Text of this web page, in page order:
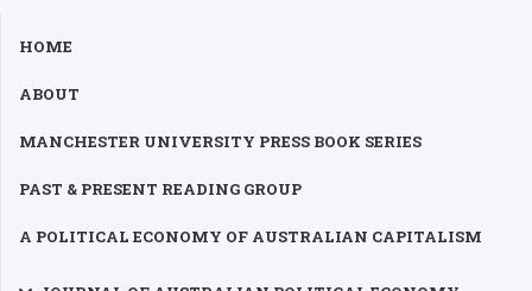
HOME
ABOUT
MANCHESTER UNIVERSITY PRESS BOOK SERIES
PAST & PRESENT READING GROUP
A POLITICAL ECONOMY OF AUSTRALIAN CAPITALISM